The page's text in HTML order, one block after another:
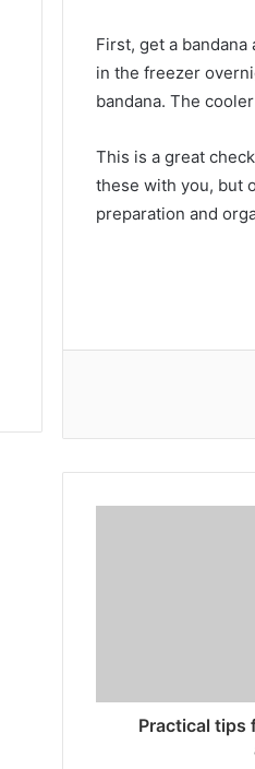
First, get a
in the freezer
bandana. The
This is a great
these with you, but
preparation and
Practical tips